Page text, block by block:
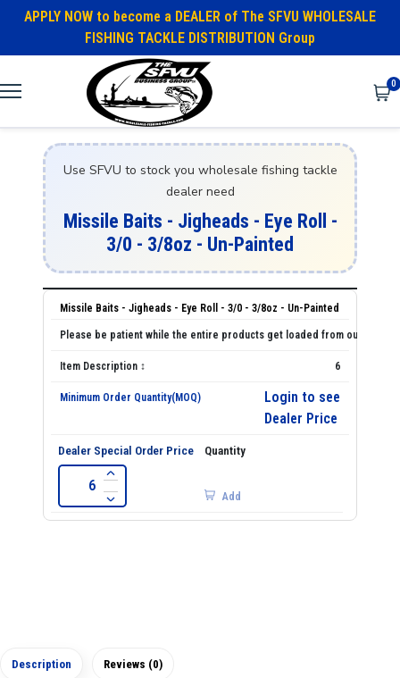
APPLY NOW to become a DEALER of The SFVU WHOLESALE
FISHING TACKLE DISTRIBUTION Group
0
Use SFVU to stock you wholesale fishing tackle
dealer need
Missile Baits - Jigheads - Eye Roll -
3/0 - 3/8oz - Un-Painted
Missile Baits - Jigheads - Eye Roll - 3/0 - 3/8oz - Un-Painted
6
Login to see
Dealer Price
Add
Description Reviews (0)